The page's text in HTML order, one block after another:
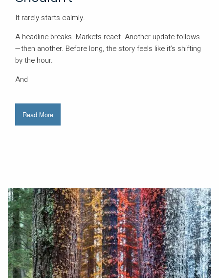
It rarely starts calmly.
A headline breaks. Markets react. Another update follows
—then another. Before long, the story feels like it’s shifting
by the hour.
And
Read More